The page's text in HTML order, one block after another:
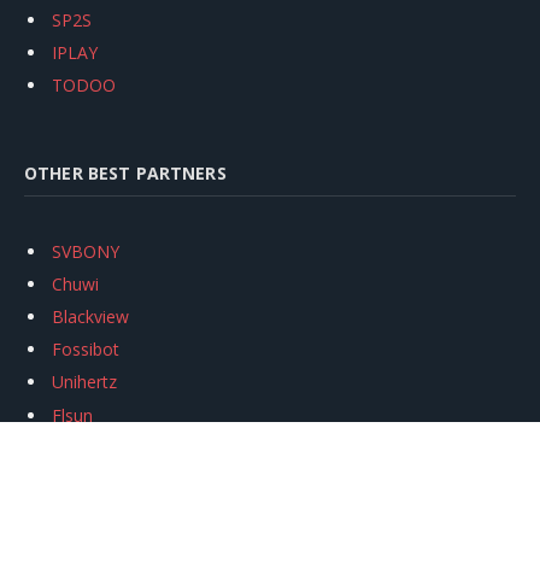
SP2S
IPLAY
TODOO
OTHER BEST PARTNERS
SVBONY
Chuwi
Blackview
Fossibot
Unihertz
Flsun